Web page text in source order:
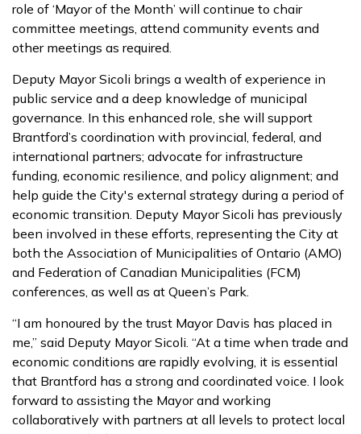
role of ‘Mayor of the Month’ will continue to chair
committee meetings, attend community events and
other meetings as required.
Deputy Mayor Sicoli brings a wealth of experience in
public service and a deep knowledge of municipal
governance. In this enhanced role, she will support
Brantford’s coordination with provincial, federal, and
international partners; advocate for infrastructure
funding, economic resilience, and policy alignment; and
help guide the City's external strategy during a period of
economic transition. Deputy Mayor Sicoli has previously
been involved in these efforts, representing the City at
both the Association of Municipalities of Ontario (AMO)
and Federation of Canadian Municipalities (FCM)
conferences, as well as at Queen’s Park.
“I am honoured by the trust Mayor Davis has placed in
me,” said Deputy Mayor Sicoli. “At a time when trade and
economic conditions are rapidly evolving, it is essential
that Brantford has a strong and coordinated voice. I look
forward to assisting the Mayor and working
collaboratively with partners at all levels to protect local